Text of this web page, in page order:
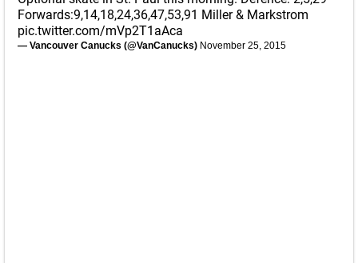
Forwards:9,14,18,24,36,47,53,91 Miller & Markstrom
pic.twitter.com/mVp2T1aAca
— Vancouver Canucks (@VanCanucks) November 25, 2015